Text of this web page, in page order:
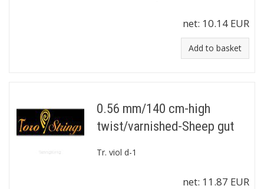
net: 10.14 EUR
Add to basket
0.56 mm/140 cm-high
twist/varnished-Sheep gut
Tr. viol d-1
net: 11.87 EUR